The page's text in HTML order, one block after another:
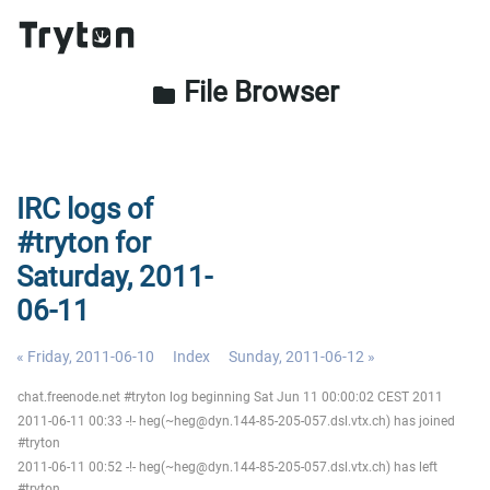
folder File Browser
IRC logs of
#tryton for
Saturday, 2011-
06-11
« Friday, 2011-06-10 Index Sunday, 2011-06-12 »
chat.freenode.net #tryton log beginning Sat Jun 11 00:00:02 CEST 2011
2011-06-11 00:33 -!- heg(~heg@dyn.144-85-205-057.dsl.vtx.ch) has joined
#tryton
2011-06-11 00:52 -!- heg(~heg@dyn.144-85-205-057.dsl.vtx.ch) has left